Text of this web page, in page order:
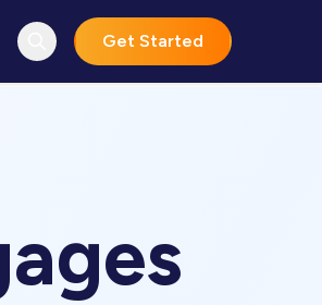
Get Started